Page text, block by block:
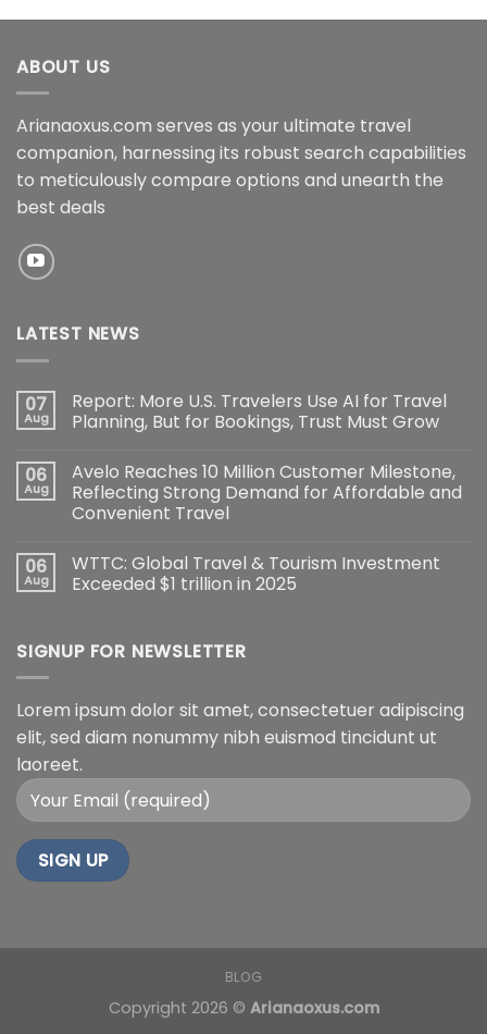
ABOUT US
Arianaoxus.com serves as your ultimate travel
companion, harnessing its robust search capabilities
to meticulously compare options and unearth the
best deals
LATEST NEWS
07
Aug
Report: More U.S. Travelers Use AI for Travel
Planning, But for Bookings, Trust Must Grow
06
Aug
Avelo Reaches 10 Million Customer Milestone,
Reflecting Strong Demand for Affordable and
Convenient Travel
06
Aug
WTTC: Global Travel & Tourism Investment
Exceeded $1 trillion in 2025
SIGNUP FOR NEWSLETTER
Lorem ipsum dolor sit amet, consectetuer adipiscing
elit, sed diam nonummy nibh euismod tincidunt ut
laoreet.
BLOG
Copyright 2026 © Arianaoxus.com